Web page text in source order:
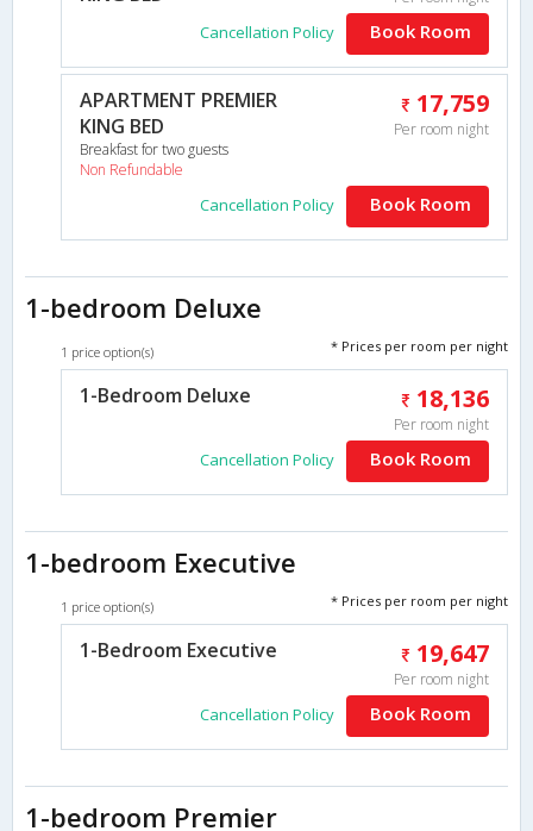
Cancellation Policy Book Room
APARTMENT PREMIER
KING BED
Breakfast for two guests
Non Refundable
17,759
Per room night
Cancellation Policy Book Room
1-bedroom Deluxe
1 price option(s) * Prices per room per night
1-Bedroom Deluxe 18,136
Per room night
Cancellation Policy Book Room
1-bedroom Executive
1 price option(s) * Prices per room per night
1-Bedroom Executive 19,647
Per room night
Cancellation Policy Book Room
1-bedroom Premier